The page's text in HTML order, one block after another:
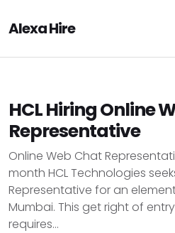
Alexa Hire
HCL Hiring Online
Representative
Online Web Chat
month HCL Technologies
Representative for an
Mumbai. This get right of
requires...